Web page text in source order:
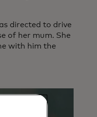
directed to drive
of her mum. She
with him the